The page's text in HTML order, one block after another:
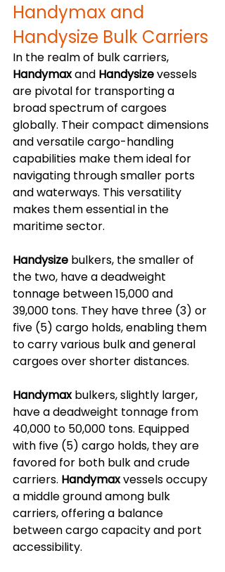
Handymax and
Handysize Bulk Carriers
In the realm of bulk carriers,
Handymax and Handysize vessels
are pivotal for transporting a
broad spectrum of cargoes
globally. Their compact dimensions
and versatile cargo-handling
capabilities make them ideal for
navigating through smaller ports
and waterways. This versatility
makes them essential in the
maritime sector.
Handysize bulkers, the smaller of
the two, have a deadweight
tonnage between 15,000 and
39,000 tons. They have three (3) or
five (5) cargo holds, enabling them
to carry various bulk and general
cargoes over shorter distances.
Handymax bulkers, slightly larger,
have a deadweight tonnage from
40,000 to 50,000 tons. Equipped
with five (5) cargo holds, they are
favored for both bulk and crude
carriers. Handymax vessels occupy
a middle ground among bulk
carriers, offering a balance
between cargo capacity and port
accessibility.